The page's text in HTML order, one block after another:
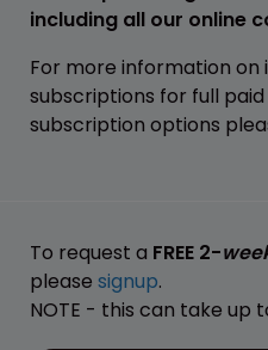
including all our online
For more information on
subscriptions for full
subscription options
To request a FREE 2-
please signup.
NOTE - this can take up